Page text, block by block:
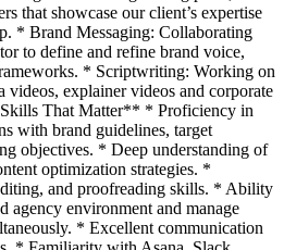
that showcase our client’s expertise
* Brand Messaging: Collaborating
to define and refine brand voice,
* Scriptwriting: Working on
videos, explainer videos and corporate
That Matter** * Proficiency in
with brand guidelines, target
objectives. * Deep understanding of
optimization strategies. *
and proofreading skills. * Ability
agency environment and manage
* Excellent communication